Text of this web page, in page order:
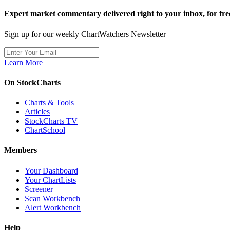
Expert market commentary delivered right to your inbox, for
Sign up for our weekly ChartWatchers Newsletter
Learn More
On StockCharts
Charts & Tools
Articles
StockCharts TV
ChartSchool
Members
Your Dashboard
Your ChartLists
Screener
Scan Workbench
Alert Workbench
Help